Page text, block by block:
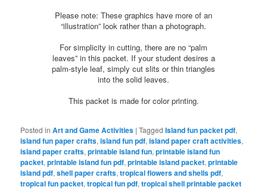
Please note: These graphics have more of an
“illustration” look rather than a photograph.
For simplicity in cutting, there are no “palm
leaves” in this packet. If your student desires a
palm-style leaf, simply cut slits or thin triangles
into the solid leaves.
This packet is made for color printing.
Posted in Art and Game Activities |Tagged Island fun packet pdf,
island fun paper crafts,island fun pdf,island paper craft activities,
island paper crafts,printable island fun,printable island fun
packet,printable island fun pdf,printable island packet,printable
island pdf,shell paper crafts,tropical flowers and shells pdf,
tropical fun packet,tropical fun pdf,tropical shell printable packet